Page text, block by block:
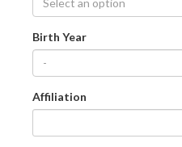
Select an option
Birth Year
-
Affiliation